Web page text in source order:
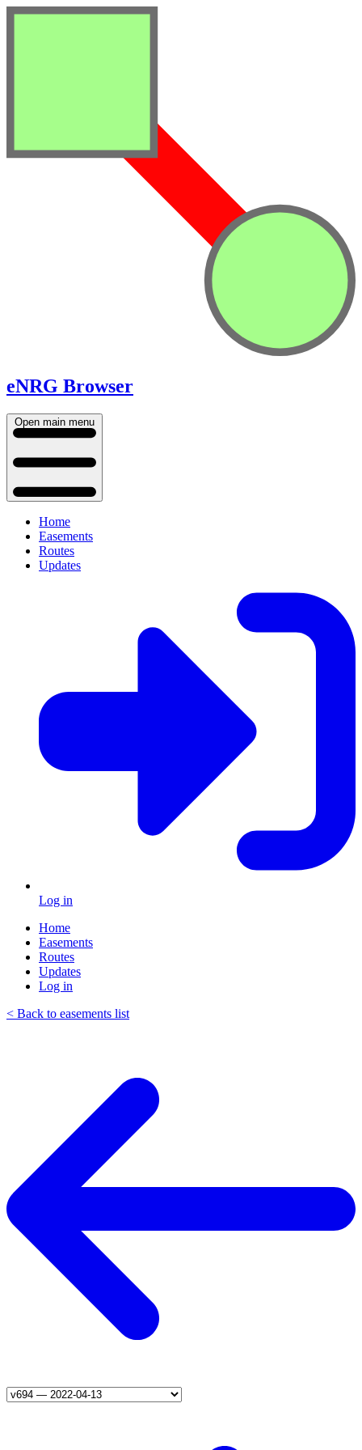
eNRG Browser
Open main menu
Home
Easements
Routes
Updates
Log in
Home
Easements
Routes
Updates
Log in
< Back to easements list